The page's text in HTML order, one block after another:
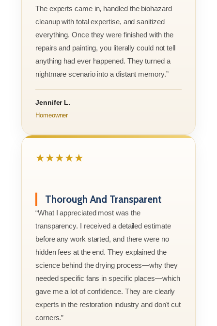
The experts came in, handled the biohazard
cleanup with total expertise, and sanitized
everything. Once they were finished with the
repairs and painting, you literally could not tell
anything had ever happened. They turned a
nightmare scenario into a distant memory.”
Jennifer L.
Homeowner
★★★★★
Thorough And Transparent
“What I appreciated most was the
transparency. I received a detailed estimate
before any work started, and there were no
hidden fees at the end. They explained the
science behind the drying process—why they
needed specific fans in specific places—which
gave me a lot of confidence. They are clearly
experts in the restoration industry and don't cut
corners.”